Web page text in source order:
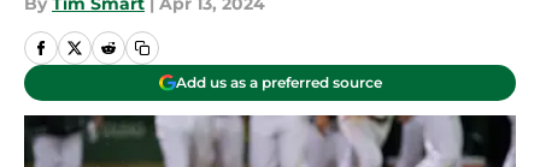
Add us as a preferred source